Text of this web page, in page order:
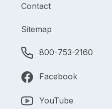
Contact
Sitemap
800-753-2160
Facebook
YouTube